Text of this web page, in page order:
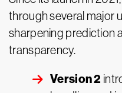
through several major
sharpening prediction
transparency.
Version 2